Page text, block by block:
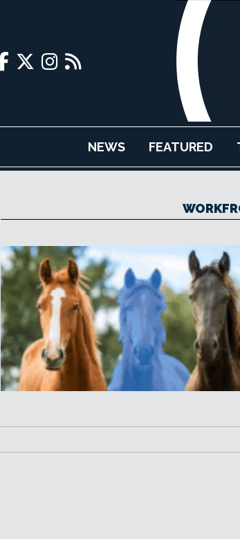
NEWS FEATURED